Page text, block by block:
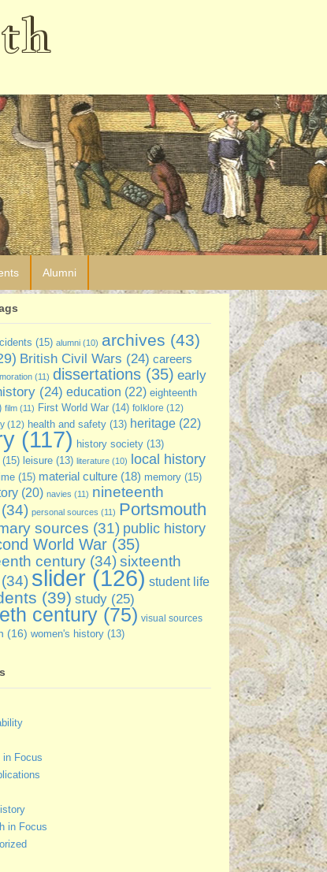
Alumni
(15) alumni(10) archives (43)
British Civil Wars (24) careers
(11) dissertations(35) early
(24) education (22) eighteenth
film(11) First World War(14) folklore (12)
(12) health and safety(13) heritage(22)
(117) history society(13)
(15) leisure(13) literature(10)
local history
(15) material culture(18) memory(15)
(20) navies (11) nineteenth
personal sources (11) Portsmouth
sources (31) public history
World War(35)
century(34) sixteenth
slider(126) student life
(39) study(25)
century(75) visual sources
(16) women's history(13)
in Focus
in Focus